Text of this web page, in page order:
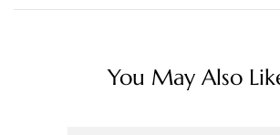
You May Also